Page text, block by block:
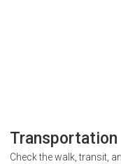
Transportation
Check the walk, transit,